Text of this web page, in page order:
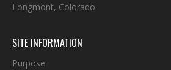
Longmont, Colorado
SITE INFORMATION
Purpose